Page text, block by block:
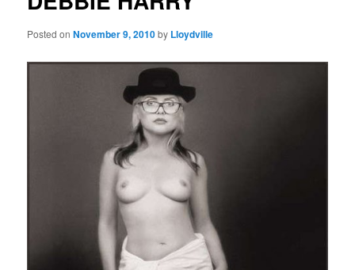
Posted onNovember 9, 2010by Lloydville